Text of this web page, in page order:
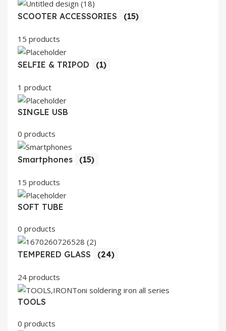
SCOOTER ACCESSORIES (15)
15 products
SELFIE & TRIPOD (1)
1 product
SINGLE USB
0 products
Smartphones (15)
15 products
SOFT TUBE
0 products
TEMPERED GLASS (24)
24 products
TOOLS
0 products